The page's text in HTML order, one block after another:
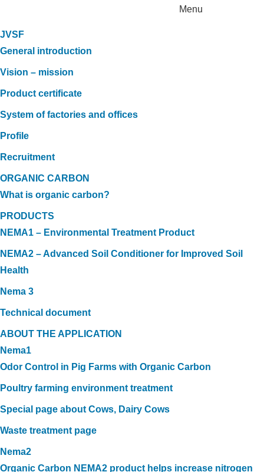
Menu
JVSF
General introduction
Vision – mission
Product certificate
System of factories and offices
Profile
Recruitment
ORGANIC CARBON
What is organic carbon?
PRODUCTS
NEMA1 – Environmental Treatment Product
NEMA2 – Advanced Soil Conditioner for Improved Soil
Health
Nema 3
Technical document
ABOUT THE APPLICATION
Nema1
Odor Control in Pig Farms with Organic Carbon
Poultry farming environment treatment
Special page about Cows, Dairy Cows
Waste treatment page
Nema2
Organic Carbon NEMA2 product helps increase nitrogen